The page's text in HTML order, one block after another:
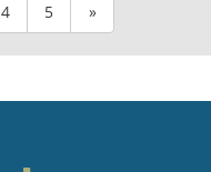
4 5 »